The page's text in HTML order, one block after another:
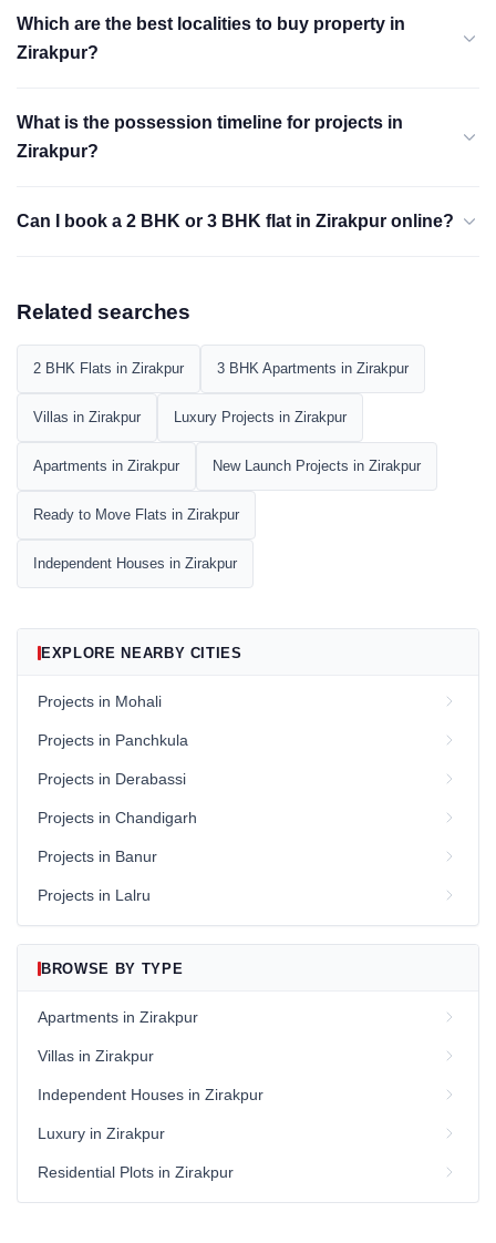
Which are the best localities to buy property in
Zirakpur?
What is the possession timeline for projects in
Zirakpur?
Can I book a 2 BHK or 3 BHK flat in Zirakpur online?
Related searches
2 BHK Flats in Zirakpur 3 BHK Apartments in Zirakpur
Villas in Zirakpur Luxury Projects in Zirakpur
Apartments in Zirakpur New Launch Projects in Zirakpur
Ready to Move Flats in Zirakpur
Independent Houses in Zirakpur
EXPLORE NEARBY CITIES
Projects in Mohali
Projects in Panchkula
Projects in Derabassi
Projects in Chandigarh
Projects in Banur
Projects in Lalru
BROWSE BY TYPE
Apartments in Zirakpur
Villas in Zirakpur
Independent Houses in Zirakpur
Luxury in Zirakpur
Residential Plots in Zirakpur